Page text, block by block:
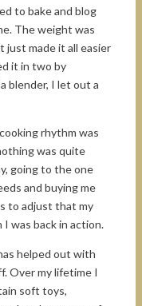
to bake and blog
The weight was
made it all easier
it in two by
blender, I let out a
rhythm was
was quite
going to the one
and buying me
to adjust that my
was back in action.
helped out with
Over my lifetime I
soft toys,